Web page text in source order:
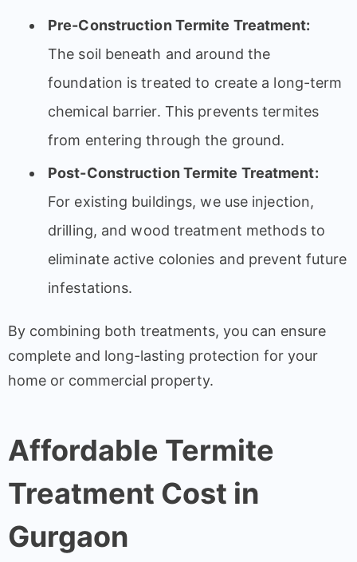
Pre-Construction Termite Treatment:
The soil beneath and around the
foundation is treated to create a long-term
chemical barrier. This prevents termites
from entering through the ground.
Post-Construction Termite Treatment:
For existing buildings, we use injection,
drilling, and wood treatment methods to
eliminate active colonies and prevent future
infestations.
By combining both treatments, you can ensure
complete and long-lasting protection for your
home or commercial property.
Affordable Termite
Treatment Cost in
Gurgaon